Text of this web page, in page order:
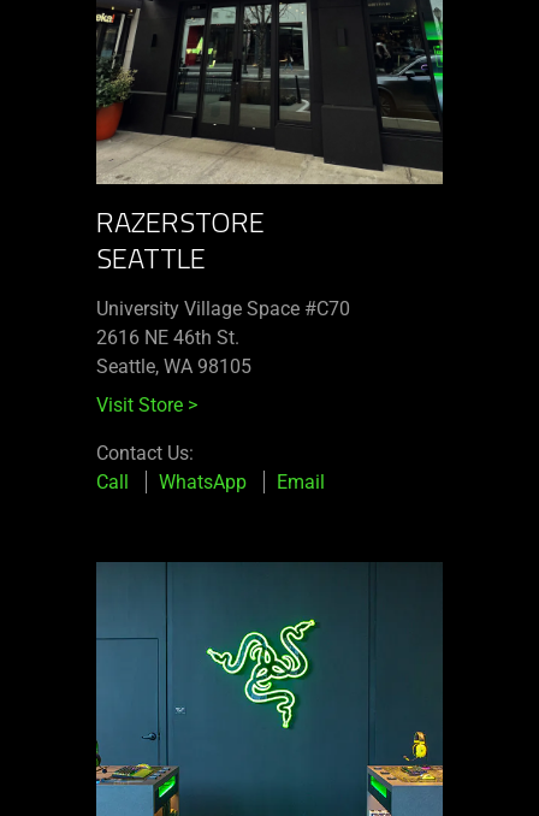
RAZERSTORE
SEATTLE
University Village Space #C70
2616 NE 46th St.
Seattle, WA 98105
Visit Store >
Contact Us:
Call
WhatsApp Email